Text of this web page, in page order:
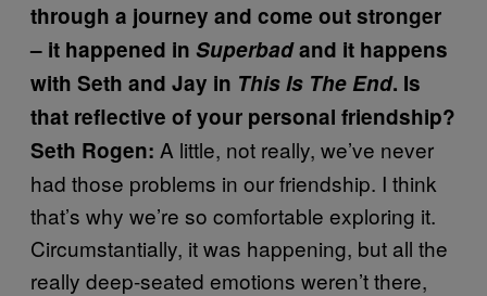
through a journey and come out stronger
– it happened in Superbadand it happens
with Seth and Jay in This Is The End. Is
that reflective of your personal friendship?
Seth Rogen: A little, not really, we’ve never
had those problems in our friendship. I think
that’s why we’re so comfortable exploring it.
Circumstantially, it was happening, but all the
really deep-seated emotions weren’t there,